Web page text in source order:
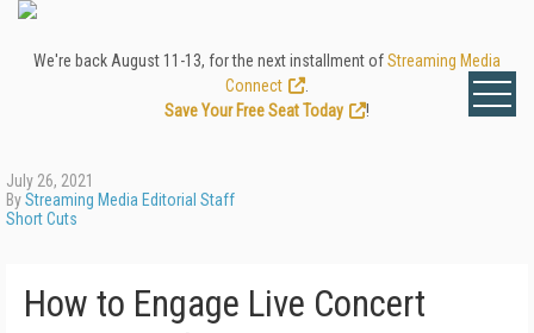
We're back August 11-13, for the next installment ofStreaming Media
Connect
Save Your Free Seat Today
!
July 26, 2021
ByStreaming Media Editorial Staff
Short Cuts
How to Engage Live Concert